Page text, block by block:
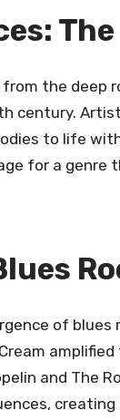
the deep
century.
to life
for a genre
of blues
and The